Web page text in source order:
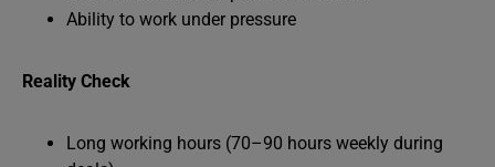
Ability to work under pressure
Reality Check
Long working hours (70–90 hours weekly during